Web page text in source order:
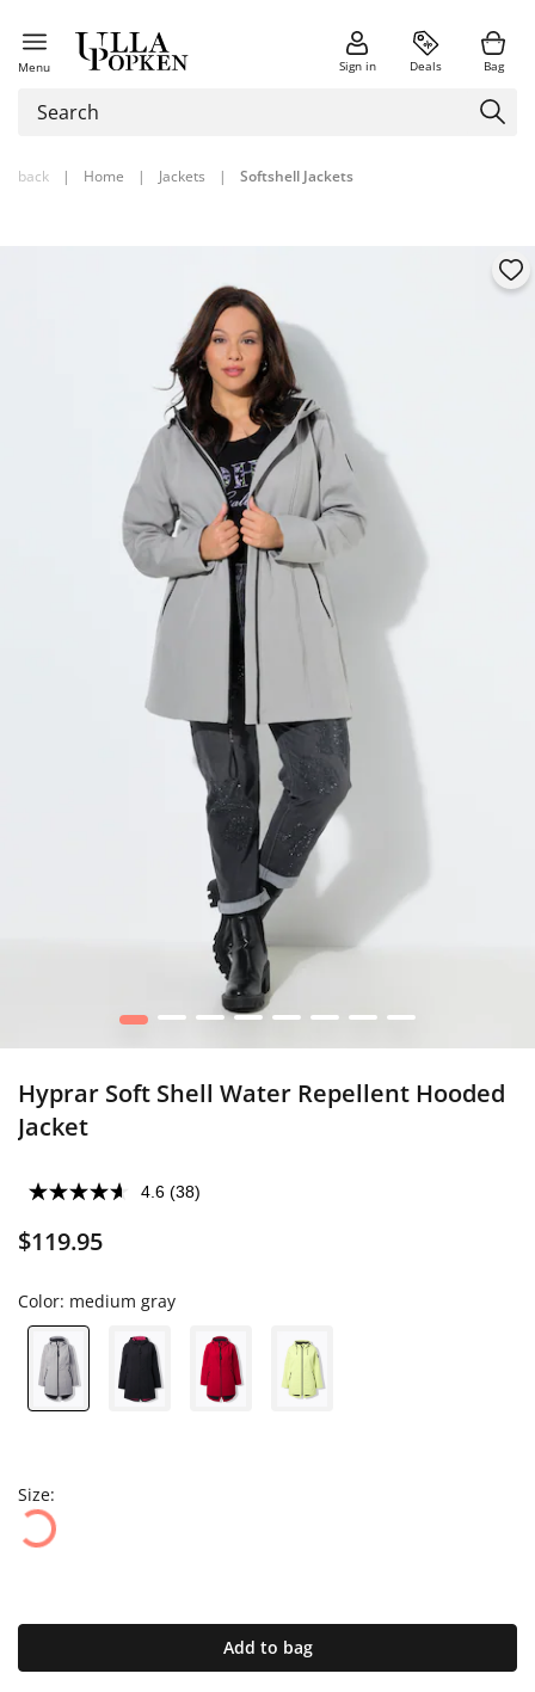
Menu Sign in Deals Bag
back | Home | Jackets | Softshell Jackets
1 2 3 4 5 6 7 8
Hyprar Soft Shell Water Repellent Hooded
Jacket
4.6 (38)
$119.95
Color: medium gray
Size:
Add to bag